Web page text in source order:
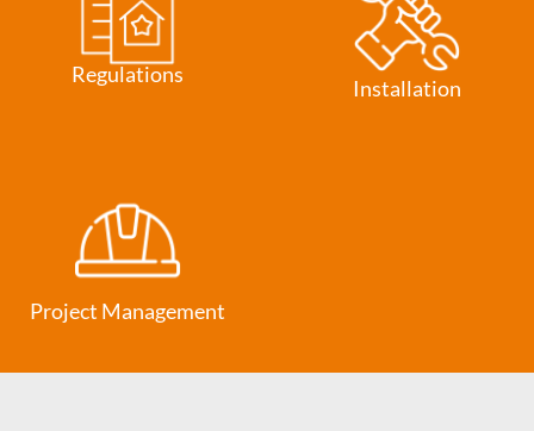
Regulations
Installation
Project Management